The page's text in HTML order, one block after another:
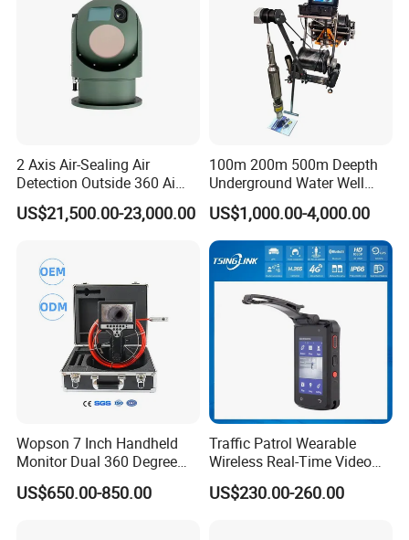
Our Advantages
2 Axis Air-Sealing Air
Detection Outside 360 Ai
Security Long Range
Thermal Camera
US$21,500.00-23,000.00
100m 200m 500m Deepth
Underground Water Well
Borewell Camera Borehole
Camera
US$1,000.00-4,000.00
Wopson 7 Inch Handheld
Monitor Dual 360 Degree
23mm Pan Tilt Sewer Line
Plumbing Bore Hold
US$650.00-850.00
Traffic Patrol Wearable
Wireless Real-Time Video
Recording 1080P Video
Talkback GPS WiFi 4G Body
US$230.00-260.00